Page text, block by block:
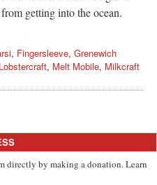
getting into the ocean.
, Fingersleeve, Grenewich
Lobstercraft, Melt Mobile, Milkcraft
directly by making a donation. Learn